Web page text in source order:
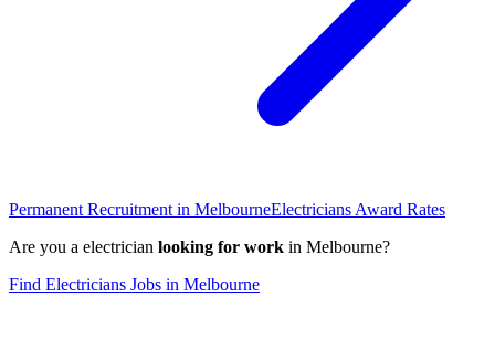
Permanent Recruitment in MelbourneElectricians Award Rates
Are you a electrician looking for work in Melbourne?
Find Electricians Jobs in Melbourne